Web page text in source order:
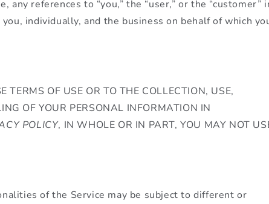
references to “you,” the “user,” or the “customer”
individually, and the business on behalf of which
TERMS OF USE OR TO THE COLLECTION, USE,
OF YOUR PERSONAL INFORMATION IN
POLICY, IN WHOLE OR IN PART, YOU MAY NOT
of the Service may be subject to different or